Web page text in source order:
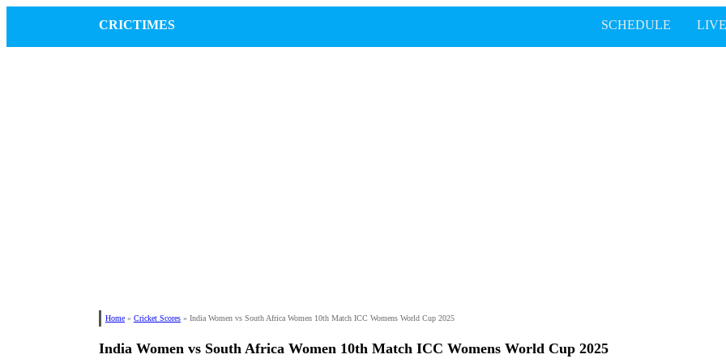
CRICTIMES SCHEDULE
Home » Cricket Scores » India Women vs South Africa Women 10th Match ICC Womens World Cup 2025
India Women vs South Africa Women 10th Match ICC Womens World Cup 2025